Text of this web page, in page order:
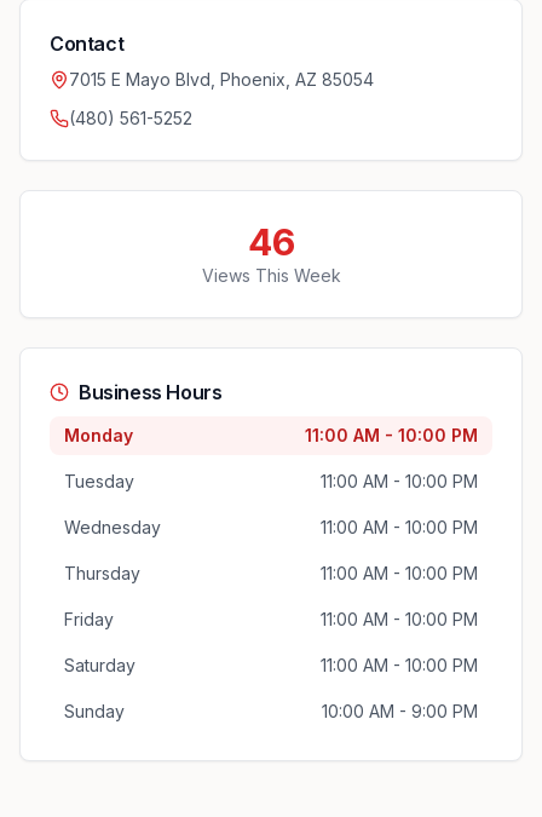
Contact
7015 E Mayo Blvd, Phoenix, AZ 85054
(480) 561-5252
46
Views This Week
Business Hours
Monday 11:00 AM - 10:00 PM
Tuesday 11:00 AM - 10:00 PM
Wednesday 11:00 AM - 10:00 PM
Thursday 11:00 AM - 10:00 PM
Friday 11:00 AM - 10:00 PM
Saturday 11:00 AM - 10:00 PM
Sunday 10:00 AM - 9:00 PM